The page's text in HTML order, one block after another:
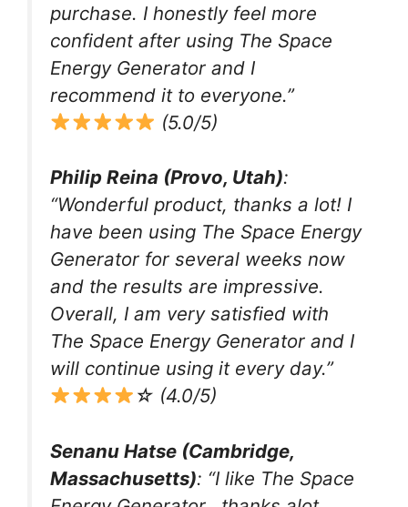
purchase. I honestly feel more
confident after using The Space
Energy Generator and I
recommend it to everyone.”
(5.0/5)
Philip Reina (Provo, Utah):
“Wonderful product, thanks a lot! I
have been using The Space Energy
Generator for several weeks now
and the results are impressive.
Overall, I am very satisfied with
The Space Energy Generator and I
will continue using it every day.”
☆ (4.0/5)
Senanu Hatse (Cambridge,
Massachusetts): “I like The Space